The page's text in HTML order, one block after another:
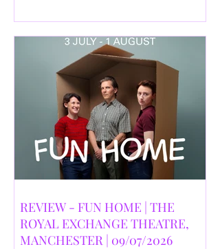
REVIEW - FUN HOME | THE
ROYAL EXCHANGE THEATRE,
MANCHESTER | 09/07/2026